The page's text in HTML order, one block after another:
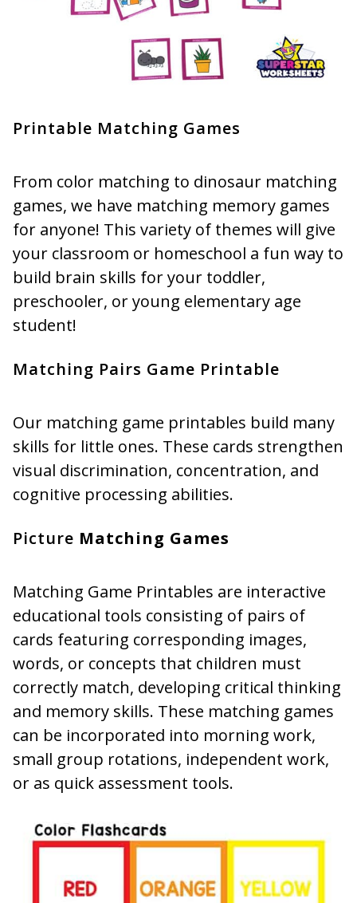
Printable Matching Games
From color matching to dinosaur matching
games, we have matching memory games
for anyone! This variety of themes will give
your classroom or homeschool a fun way to
build brain skills for your toddler,
preschooler, or young elementary age
student!
Matching Pairs Game Printable
Our matching game printables build many
skills for little ones. These cards strengthen
visual discrimination, concentration, and
cognitive processing abilities.
Picture Matching Games
Matching Game Printables are interactive
educational tools consisting of pairs of
cards featuring corresponding images,
words, or concepts that children must
correctly match, developing critical thinking
and memory skills. These matching games
can be incorporated into morning work,
small group rotations, independent work,
or as quick assessment tools.